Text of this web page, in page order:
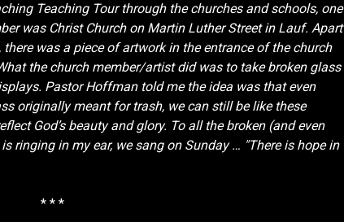
Teaching Tour through the churches and schools, one
was Christ Church on Martin Luther Street in Lauf. Apart
was a piece of artwork in the entrance of the church
the church member/artist did was to take broken glass
Pastor Hoffman told me the idea was that even
originally meant for trash, we can still be like these
God’s beauty and glory. To all the broken (and even
ringing in my ear, we sang on Sunday … "There is hope in
* * *